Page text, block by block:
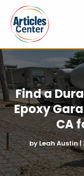
Find a
Epoxy
CA
byLeah Austin|